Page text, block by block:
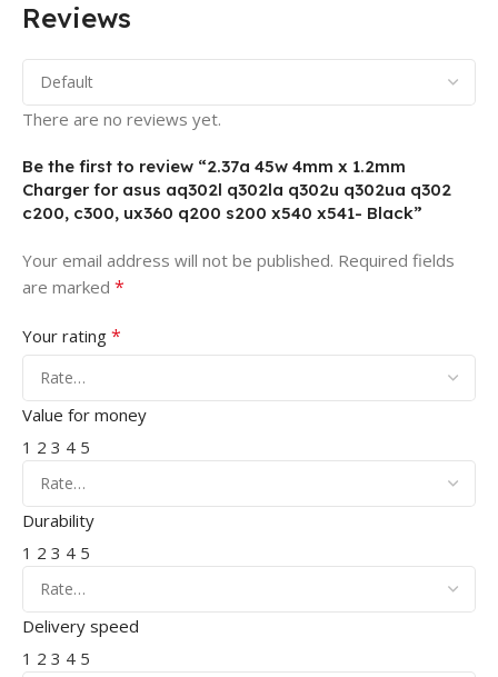
Reviews
There are no reviews yet.
Be the first to review “2.37a 45w 4mm x 1.2mm
Charger for asus aq302l q302la q302u q302ua q302
c200, c300, ux360 q200 s200 x540 x541- Black”
Your email address will not be published. Required fields
are marked *
Your rating *
Value for money
1 2 3 4 5
Durability
1 2 3 4 5
Delivery speed
1 2 3 4 5